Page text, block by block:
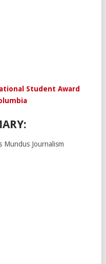
Student Award
Mundus Journalism